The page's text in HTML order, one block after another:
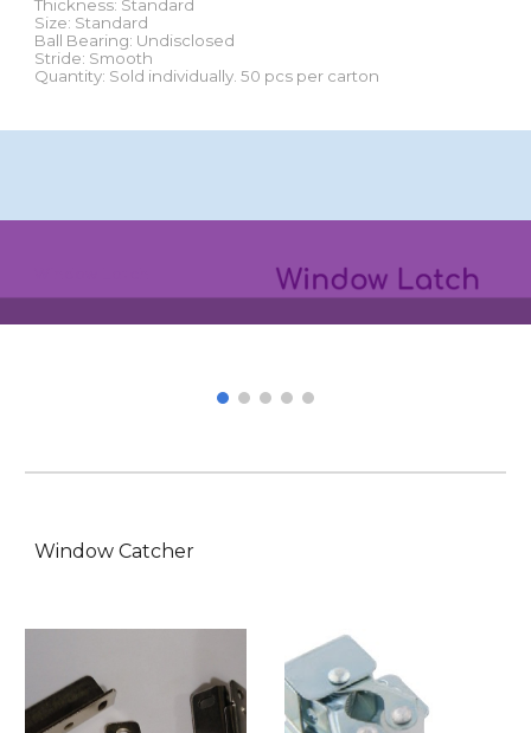
Thickness: Standard
Size: Standard
Ball Bearing: Undisclosed
Stride: Smooth
Quantity: Sold individually . 50 pcs per carton
Window Catcher